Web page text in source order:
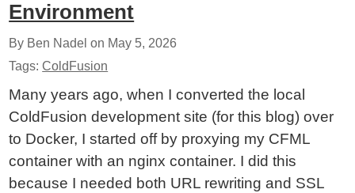
Environment
By Ben Nadel on May 5, 2026
Tags:ColdFusion
Many years ago, when I converted the local
ColdFusion development site (for this blog) over
to Docker, I started off by proxying my CFML
container with an nginx container. I did this
because I needed both URL rewriting and SSL